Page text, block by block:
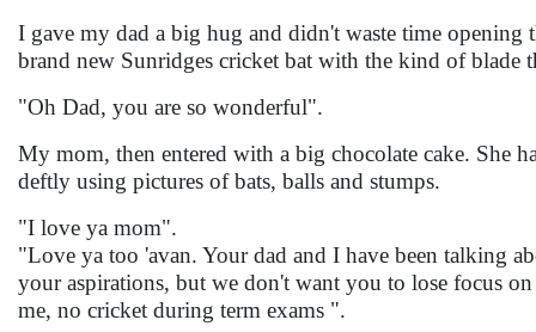
I gave my dad a big hug and didn't waste time opening
brand new Sunridges cricket bat with the kind of blade
"Oh Dad, you are so wonderful".
My mom, then entered with a big chocolate cake. She
deftly using pictures of bats, balls and stumps.
"I love ya mom".
"Love ya too 'avan. Your dad and I have been talking
your aspirations, but we don't want you to lose focus
me, no cricket during term exams ".